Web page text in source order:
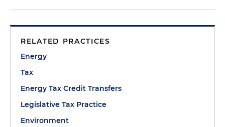
RELATED PRACTICES
Energy
Tax
Energy Tax Credit Transfers
Legislative Tax Practice
Environment